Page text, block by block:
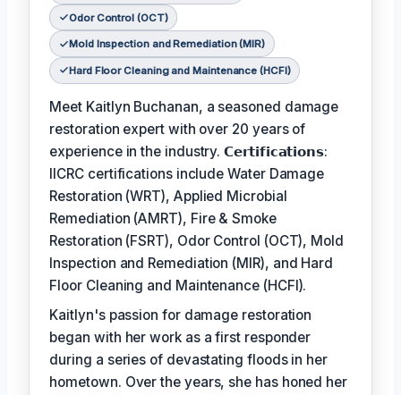
Odor Control (OCT)
Mold Inspection and Remediation (MIR)
Hard Floor Cleaning and Maintenance (HCFI)
Meet Kaitlyn Buchanan, a seasoned damage
restoration expert with over 20 years of
experience in the industry. 𝗖𝗲𝗿𝘁𝗶𝗳𝗶𝗰𝗮𝘁𝗶𝗼𝗻𝘀:
IICRC certifications include Water Damage
Restoration (WRT), Applied Microbial
Remediation (AMRT), Fire & Smoke
Restoration (FSRT), Odor Control (OCT), Mold
Inspection and Remediation (MIR), and Hard
Floor Cleaning and Maintenance (HCFI).
Kaitlyn's passion for damage restoration
began with her work as a first responder
during a series of devastating floods in her
hometown. Over the years, she has honed her